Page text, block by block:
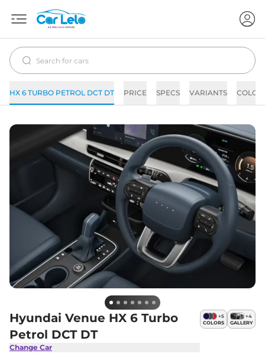
HX 6 TURBO PETROL DCT DT PRICE SPECS VARIANTS
Hyundai Venue HX 6 Turbo
Petrol DCT DT
Change Car
+5
COLORS
+4
GALLERY